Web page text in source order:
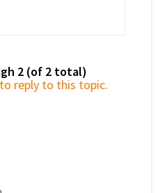
2 (of 2 total)
reply to this topic.